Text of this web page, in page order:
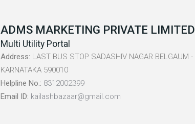
ADMS MARKETING PRIVATE LIMITED
Multi Utility Portal
Address: LAST BUS STOP SADASHIV NAGAR BELGAUM -
KARNATAKA 590010
Helpline No.: 8312002399
Email ID: kailashbazaar@gmail.com